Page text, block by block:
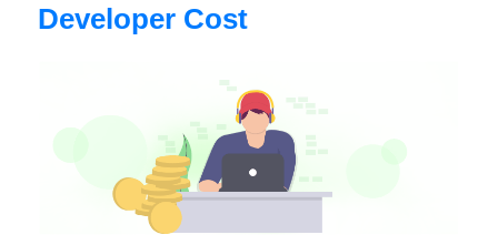
Developer Cost